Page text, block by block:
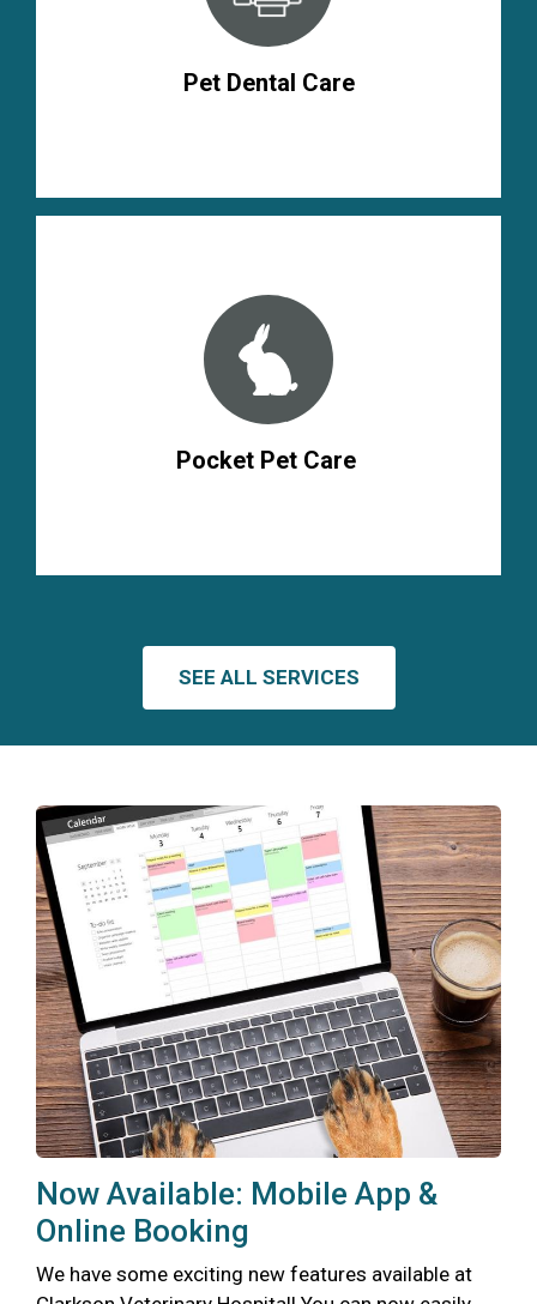
Pet Dental Care
Pocket Pet Care
SEE ALL SERVICES
Now Available: Mobile App &
Online Booking
We have some exciting new features available at